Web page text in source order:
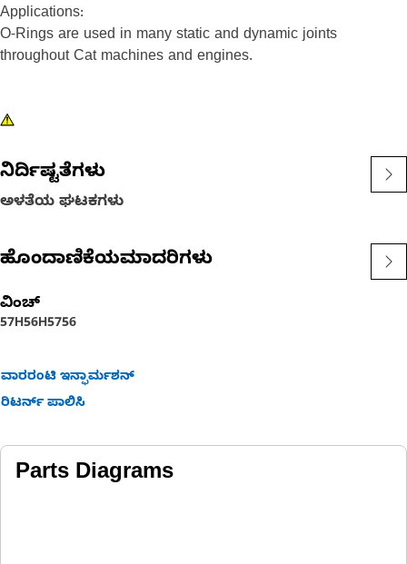
Applications:
O-Rings are used in many static and dynamic joints
throughout Cat machines and engines.
ನಿರ್ದಿಷ್ಟತೆಗಳು
ಅಳತೆಯ ಘಟಕಗಳು
ಹೊಂದಾಣಿಕೆಯಮಾದರಿಗಳು
ವಿಂಚ್
57H56H5756
ವಾರರಂಟಿ ಇನ್ಫಾರ್ಮಶನ್
ರಿಟರ್ನ್ ಪಾಲಿಸಿ
Parts Diagrams